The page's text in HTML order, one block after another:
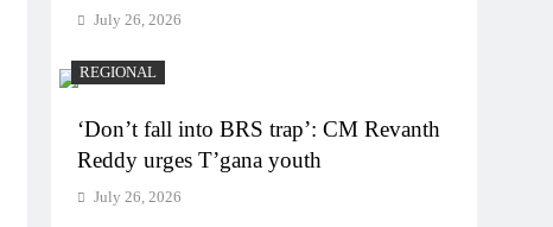
July 26, 2026
REGIONAL
‘Don’t fall into BRS trap’: CM Revanth
Reddy urges T’gana youth
July 26, 2026